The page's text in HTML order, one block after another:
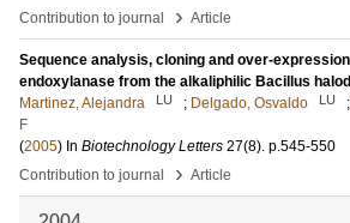
Contribution to journal
› Article
Sequence analysis, cloning and over-
endoxylanase from the alkaliphilic Bacillus
Martinez, Alejandra
LU ; Delgado, Osvaldo LU ;
F
(2005) In Biotechnology Letters 27(8). p.545-550
Contribution to journal
› Article